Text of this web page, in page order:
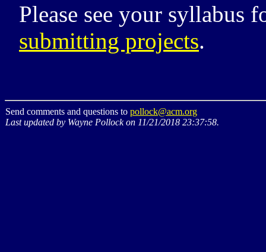
Please see your syllabus
submitting projects.
Send comments and questions to pollock@acm.org
Last updated by Wayne Pollock on 11/21/2018 23:37:58.